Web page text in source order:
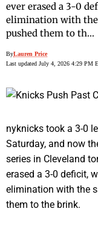
ever erased a 3-0
elimination with the
pushed them to th…
ByLauren Price
Last updated July 4, 2026 4:29 PM
nyknicks took a 3-0
Saturday, and now
series in Cleveland
erased a 3-0 deficit,
elimination with the
them to the brink.